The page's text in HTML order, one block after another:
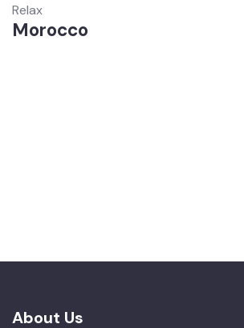
Relax
Morocco
About Us